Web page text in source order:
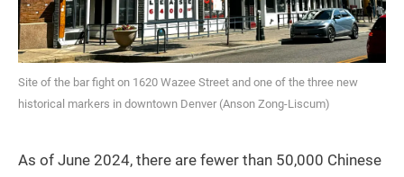
Site of the bar fight on 1620 Wazee Street and one of the three new
historical markers in downtown Denver (Anson Zong-Liscum)
As of June 2024, there are fewer than 50,000 Chinese